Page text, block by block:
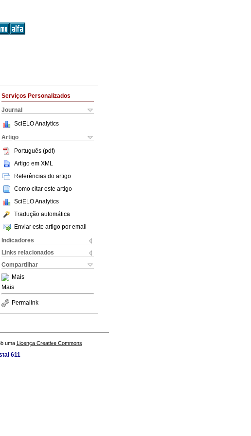
Serviços Personalizados
Journal
SciELO Analytics
Artigo
Português (pdf)
Artigo em XML
Referências do artigo
Como citar este artigo
SciELO Analytics
Tradução automática
Enviar este artigo por email
Indicadores
Links relacionados
Compartilhar
Mais
Mais
Permalink
uma Licença Creative Commons
611